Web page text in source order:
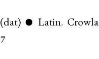
(dat) ● Latin.
7